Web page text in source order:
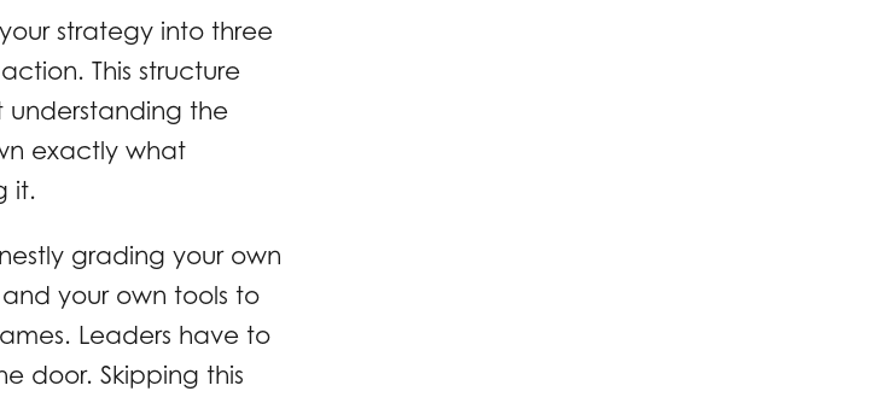
strategy into three
This structure
understanding the
exactly what
it.
grading your own
your own tools to
Leaders have to
door. Skipping this